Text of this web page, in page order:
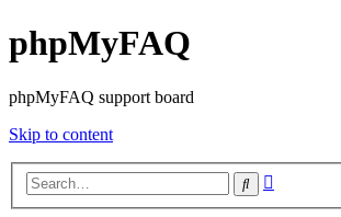
phpMyFAQ
phpMyFAQ support board
Skip to content
Search